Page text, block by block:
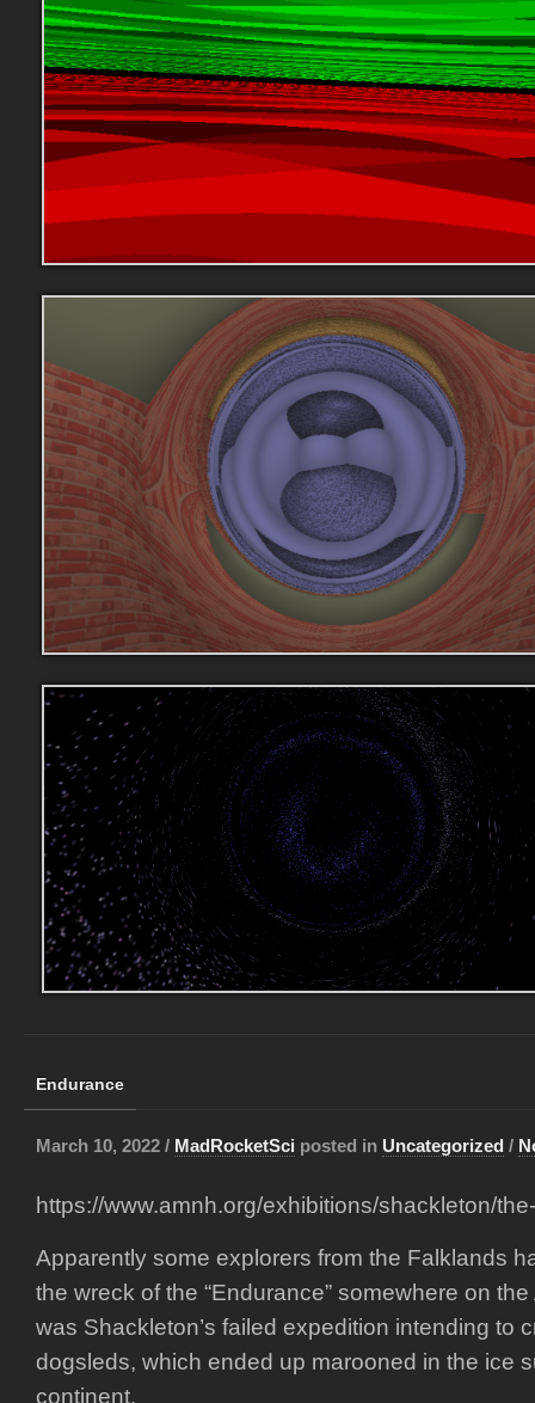
Endurance
March 10, 2022 / MadRocketSci posted in Uncategorized /
https://www.amnh.org/exhibitions/shackleton/
Apparently some explorers from the Falklands
the wreck of the “Endurance” somewhere on
was Shackleton’s failed expedition intending to
dogsleds, which ended up marooned in the ice
continent.